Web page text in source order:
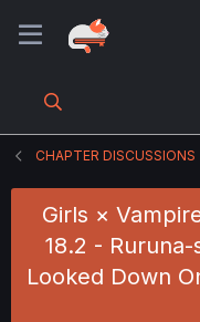
CHAPTER DISCUSSIONS
Girls ×
18.2 -
Looked Down